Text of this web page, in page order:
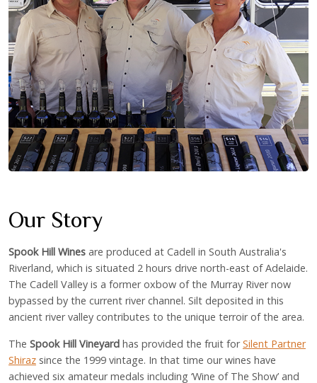
Our Story
Spook Hill Wines are produced at Cadell in South Australia's
Riverland, which is situated 2 hours drive north-east of Adelaide.
The Cadell Valley is a former oxbow of the Murray River now
bypassed by the current river channel. Silt deposited in this
ancient river valley contributes to the unique terroir of the area.
The Spook Hill Vineyard has provided the fruit forSilent Partner
Shiraz since the 1999 vintage. In that time our wines have
achieved six amateur medals including ‘Wine of The Show’ and